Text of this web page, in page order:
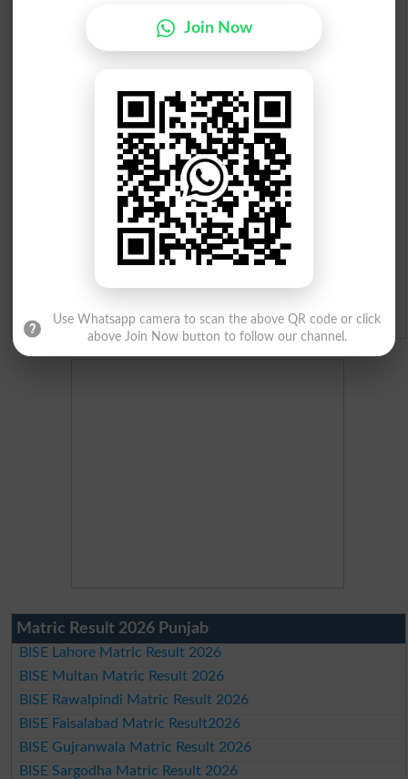
Institutes in Pakistan
Merit List 2026
Merit Calculator 2026
Ranking
Admission Applications 2026
Matric Result 2026 Punjab
BISE Lahore Matric Result 2026
BISE Multan Matric Result 2026
BISE Rawalpindi Matric Result 2026
BISE Faisalabad Matric Result2026
BISE Gujranwala Matric Result 2026
BISE Sargodha Matric Result 2026
Join Now
Use Whatsapp camera to scan the above QR code or click
above Join Now button to follow our channel.